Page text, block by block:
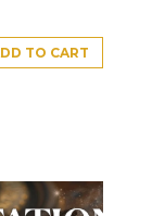
TO CART